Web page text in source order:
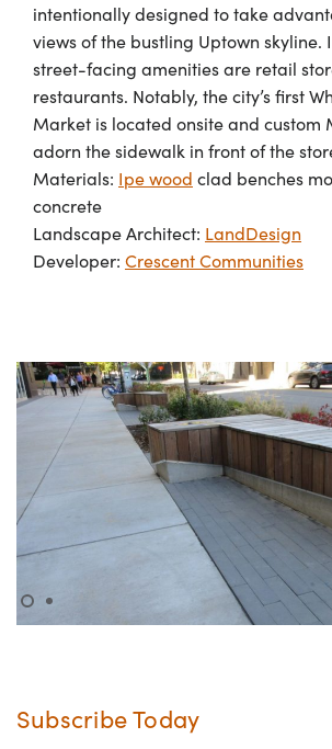
intentionally designed to take
views of the bustling Uptown skyline.
street-facing amenities are retail
restaurants. Notably, the city’s first
Market is located onsite and custom
adorn the sidewalk in front of the
Materials: Ipe wood clad benches
concrete
Landscape Architect: LandDesign
Developer: Crescent Communities
Subscribe Today